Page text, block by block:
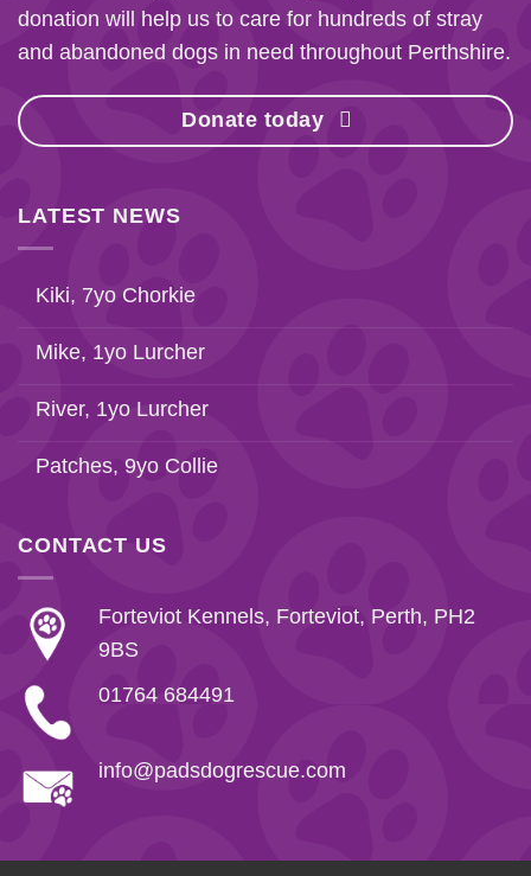
donation will help us to care for hundreds of stray
and abandoned dogs in need throughout Perthshire.
Donate today
LATEST NEWS
Kiki, 7yo Chorkie
Mike, 1yo Lurcher
River, 1yo Lurcher
Patches, 9yo Collie
CONTACT US
Forteviot Kennels, Forteviot, Perth, PH2
9BS
01764 684491
info@padsdogrescue.com